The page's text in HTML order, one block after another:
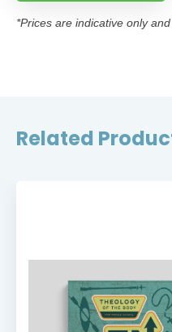
*Prices are indicative only
Related